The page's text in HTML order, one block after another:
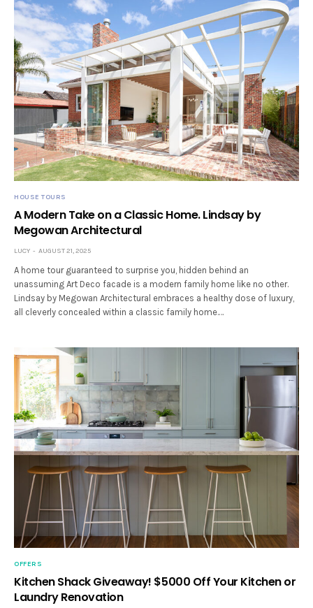
HOUSE TOURS
A Modern Take on a Classic Home. Lindsay by
Megowan Architectural
LUCY AUGUST 21, 2025
A home tour guaranteed to surprise you, hidden behind an
unassuming Art Deco facade is a modern family home like no other.
Lindsay by Megowan Architectural embraces a healthy dose of luxury,
all cleverly concealed within a classic family home.…
OFFERS
Kitchen Shack Giveaway! $5000 Off Your Kitchen or
Laundry Renovation